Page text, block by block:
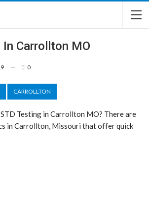
In Carrollton MO
0
CARROLLTON
Testing in Carrollton MO? There are
in Carrollton, Missouri that offer quick